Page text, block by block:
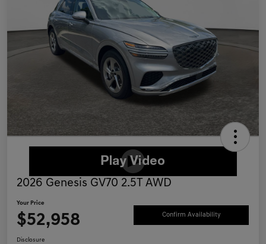
2026 Genesis GV70 2.5T AWD
Your Price
$52,958 Confirm Availability
Disclosure